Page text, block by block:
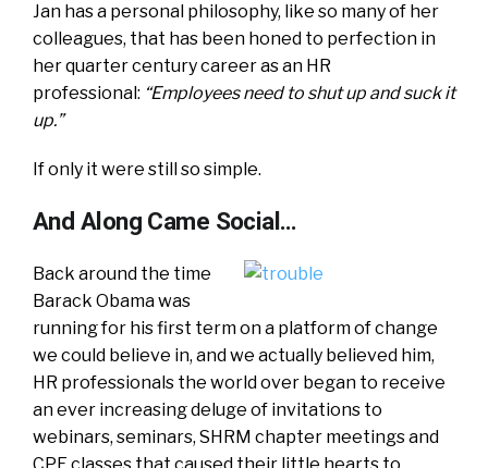
Jan has a personal philosophy, like so many of her
colleagues, that has been honed to perfection in
her quarter century career as an HR
professional: “Employees need to shut up and suck it
up.”
If only it were still so simple.
And Along Came Social…
Back around the time
Barack Obama was
running for his first term on a platform of change
we could believe in, and we actually believed him,
HR professionals the world over began to receive
an ever increasing deluge of invitations to
webinars, seminars, SHRM chapter meetings and